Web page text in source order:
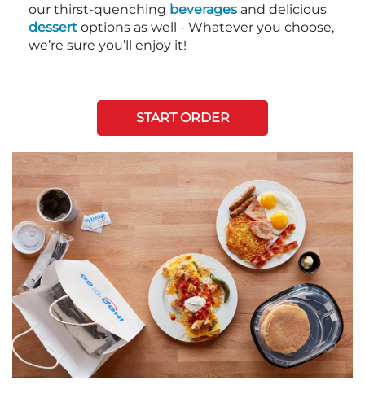
our thirst-quenching beverages and delicious
dessert options as well - Whatever you choose,
we’re sure you’ll enjoy it!
START ORDER